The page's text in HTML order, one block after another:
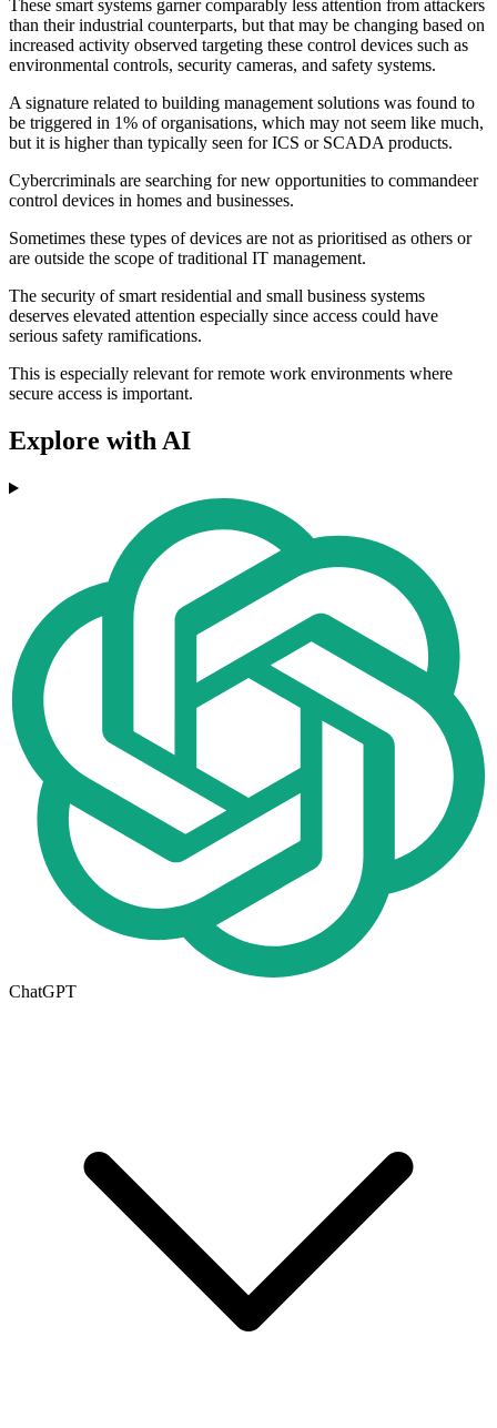
These smart systems garner comparably less attention from attackers
than their industrial counterparts, but that may be changing based on
increased activity observed targeting these control devices such as
environmental controls, security cameras, and safety systems.
A signature related to building management solutions was found to
be triggered in 1% of organisations, which may not seem like much,
but it is higher than typically seen for ICS or SCADA products.
Cybercriminals are searching for new opportunities to commandeer
control devices in homes and businesses.
Sometimes these types of devices are not as prioritised as others or
are outside the scope of traditional IT management.
The security of smart residential and small business systems
deserves elevated attention especially since access could have
serious safety ramifications.
This is especially relevant for remote work environments where
secure access is important.
Explore with AI
ChatGPT